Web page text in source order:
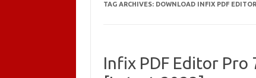
TAG ARCHIVES: DOWNLOAD INFIX PDF
Infix PDF Editor